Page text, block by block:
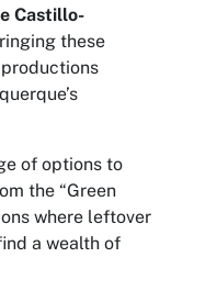
Castillo-
these
of options to
the “Green
where leftover
a wealth of